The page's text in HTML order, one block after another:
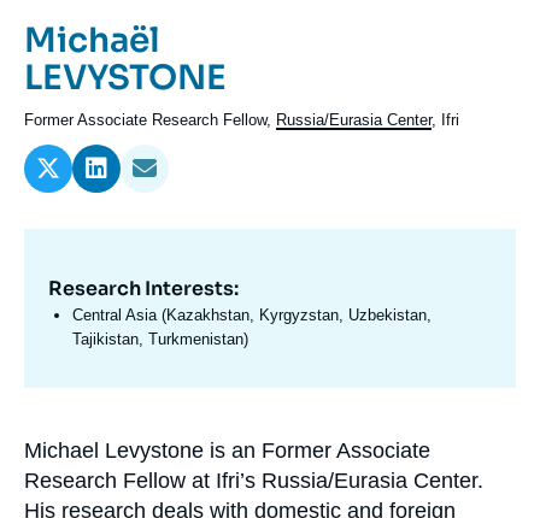
Support us
Prénom
de
l'expert
Michaël
Nom
de
l'expert
LEVYSTONE
Intitulé
du
poste
Former Associate Research Fellow, Russia/Eurasia Center, Ifri
Domaine
d'expertises
Research Interests:
Central Asia (Kazakhstan, Kyrgyzstan, Uzbekistan,
Tajikistan, Turkmenistan)
Biographie
En
Michael Levystone is an Former Associate
Research Fellow at Ifri’s Russia/Eurasia Center.
His research deals with domestic and foreign